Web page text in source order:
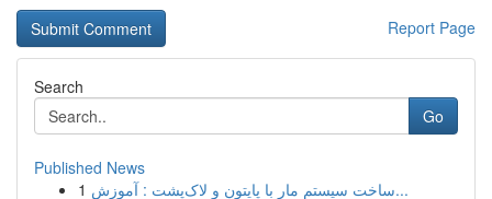
Report Page
Search
Go
Published News
1
ساخت سیستم مار با پایتون و لاک‌پشت : آموزش...